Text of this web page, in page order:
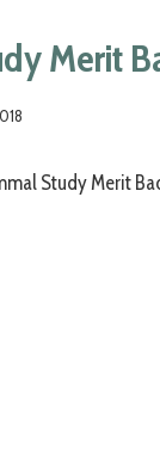
Merit
Study Merit